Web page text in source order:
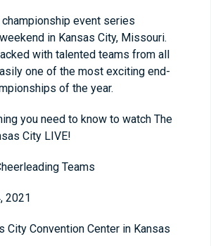
championship event series
in Kansas City, Missouri.
with talented teams from all
one of the most exciting end-
of the year.
you need to know to watch The
City LIVE!
Teams
2021
City Convention Center in Kansas